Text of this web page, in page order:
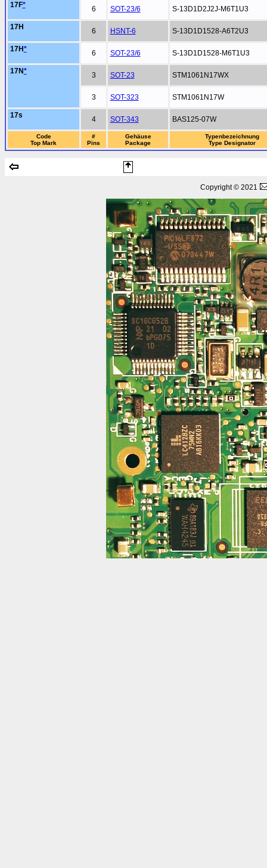
17F* 6 SOT-23/6 S-13D1D2J2J-M6T1U3
17H 6 HSNT-6 S-13D1D1528-A6T2U3
17H* 6 SOT-23/6 S-13D1D1528-M6T1U3
17N* 3 SOT-23 STM1061N17WX
3 SOT-323 STM1061N17W
17s 4 SOT-343 BAS125-07W
Code
Top Mark
#
Pins
Gehäuse
Package
Typenbezeichnung
Type Designator
Copyright © 2021